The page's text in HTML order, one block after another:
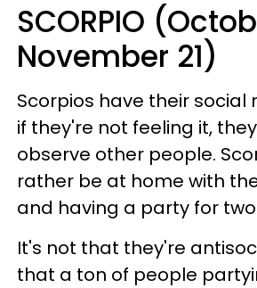
SCORPIO
November 21)
Scorpios have their social
if they're not feeling it,
observe other people.
rather be at home with
and having a party for
It's not that they're
that a ton of people